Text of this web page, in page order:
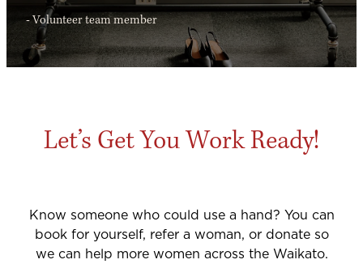
- Volunteer team member
Let’s Get You Work Ready!
Know someone who could use a hand? You can
book for yourself, refer a woman, or donate so
we can help more women across the Waikato.